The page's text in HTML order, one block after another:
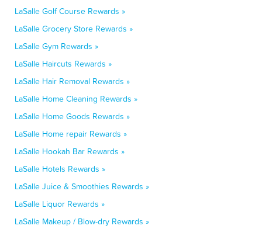
LaSalle Golf Course Rewards »
LaSalle Grocery Store Rewards »
LaSalle Gym Rewards »
LaSalle Haircuts Rewards »
LaSalle Hair Removal Rewards »
LaSalle Home Cleaning Rewards »
LaSalle Home Goods Rewards »
LaSalle Home repair Rewards »
LaSalle Hookah Bar Rewards »
LaSalle Hotels Rewards »
LaSalle Juice & Smoothies Rewards »
LaSalle Liquor Rewards »
LaSalle Makeup / Blow-dry Rewards »